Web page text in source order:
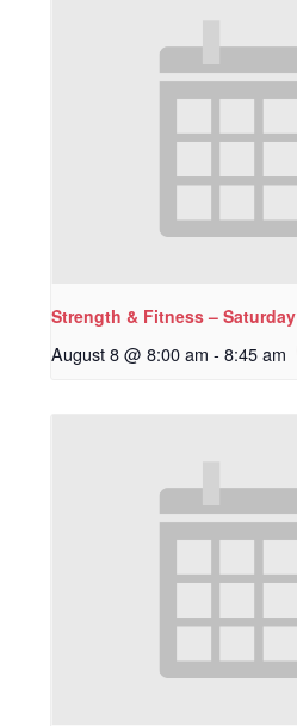
Strength & Fitness – Saturday
August 8 @ 8:00 am - 8:45 am